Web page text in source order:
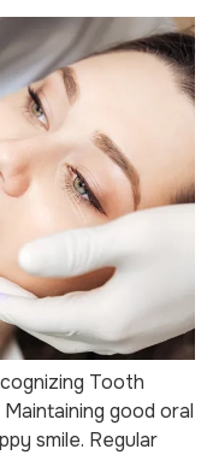
Tooth
good oral
smile. Regular